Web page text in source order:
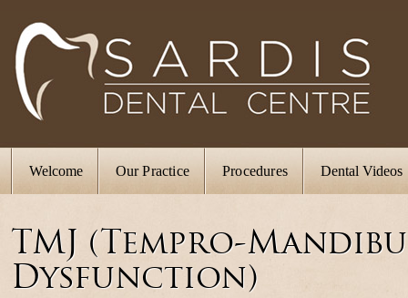
Welcome Our Practice Procedures Dental Videos
TMJ (Tempro-
Dysfunction)